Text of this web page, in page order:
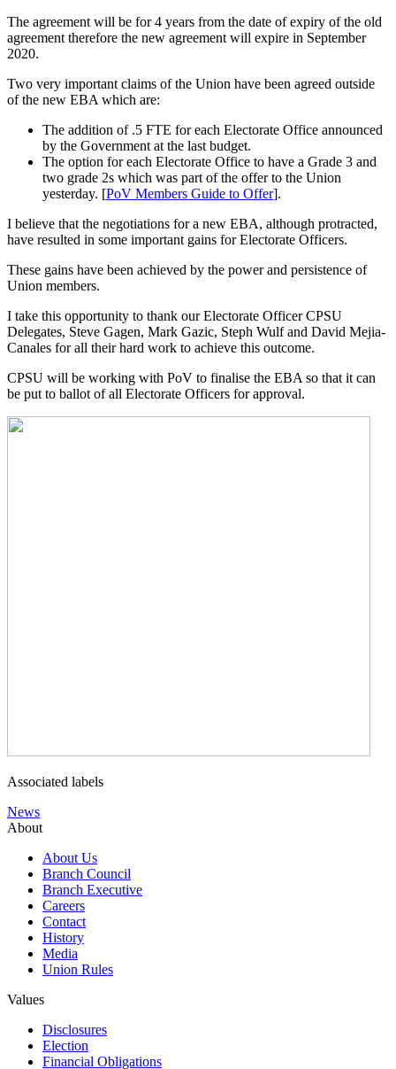
The agreement will be for 4 years from the date of expiry of the old
agreement therefore the new agreement will expire in September
2020.
Two very important claims of the Union have been agreed outside
of the new EBA which are:
The addition of .5 FTE for each Electorate Office announced
by the Government at the last budget.
The option for each Electorate Office to have a Grade 3 and
two grade 2s which was part of the offer to the Union
yesterday. [PoV Members Guide to Offer].
I believe that the negotiations for a new EBA, although protracted,
have resulted in some important gains for Electorate Officers.
These gains have been achieved by the power and persistence of
Union members.
I take this opportunity to thank our Electorate Officer CPSU
Delegates, Steve Gagen, Mark Gazic, Steph Wulf and David Mejia-
Canales for all their hard work to achieve this outcome.
CPSU will be working with PoV to finalise the EBA so that it can
be put to ballot of all Electorate Officers for approval.
Associated labels
News
About
About Us
Branch Council
Branch Executive
Careers
Contact
History
Media
Union Rules
Values
Disclosures
Election
Financial Obligations